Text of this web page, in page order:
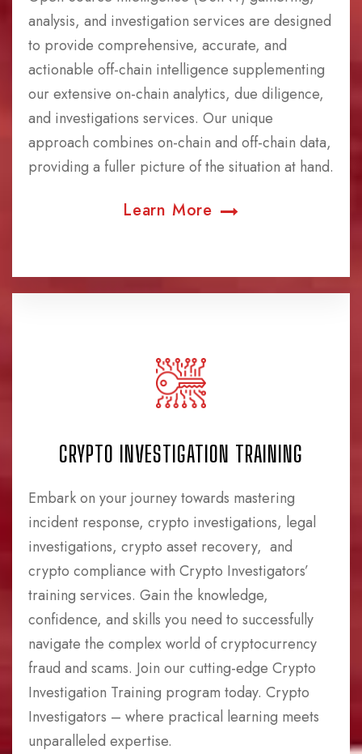
analysis, and investigation services are designed
to provide comprehensive, accurate, and
actionable off-chain intelligence supplementing
our extensive on-chain analytics, due diligence,
and investigations services. Our unique
approach combines on-chain and off-chain data,
providing a fuller picture of the situation at hand.
Learn More
CRYPTO INVESTIGATION TRAINING
Embark on your journey towards mastering
incident response, crypto investigations, legal
investigations, crypto asset recovery, and
crypto compliance with Crypto Investigators’
training services. Gain the knowledge,
confidence, and skills you need to successfully
navigate the complex world of cryptocurrency
fraud and scams. Join our cutting-edge Crypto
Investigation Training program today. Crypto
Investigators – where practical learning meets
unparalleled expertise.